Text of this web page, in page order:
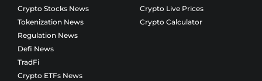
Crypto Stocks News
Tokenization News
Regulation News
Defi News
TradFi
Crypto ETFs News
Crypto Live Prices
Crypto Calculator